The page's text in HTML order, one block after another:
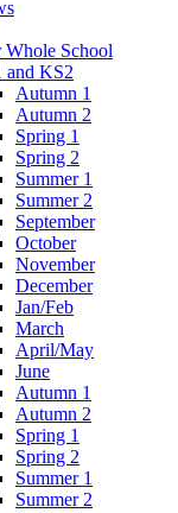
Whole School
and KS2
Autumn 1
Autumn 2
Spring 1
Spring 2
Summer 1
Summer 2
September
October
November
December
Jan/Feb
March
April/May
June
Autumn 1
Autumn 2
Spring 1
Spring 2
Summer 1
Summer 2